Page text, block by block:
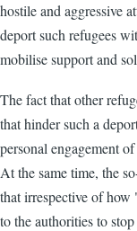
hostile and aggressive
deport such refugees
mobilise support and
The fact that other
that hinder such a
personal engagement
At the same time, the
that irrespective of
to the authorities to